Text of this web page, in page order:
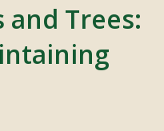
and Trees: